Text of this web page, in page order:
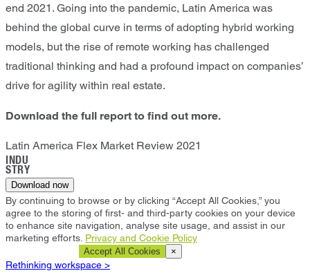
end 2021. Going into the pandemic, Latin America was
behind the global curve in terms of adopting hybrid working
models, but the rise of remote working has challenged
traditional thinking and had a profound impact on companies’
drive for agility within real estate.
Download the full report to find out more.
Latin America Flex Market Review 2021
INDU
STRY
Download now
By continuing to browse or by clicking “Accept All Cookies,” you
agree to the storing of first- and third-party cookies on your device
to enhance site navigation, analyse site usage, and assist in our
marketing efforts. Privacy and Cookie Policy
Accept All Cookies ×
Rethinking workspace >